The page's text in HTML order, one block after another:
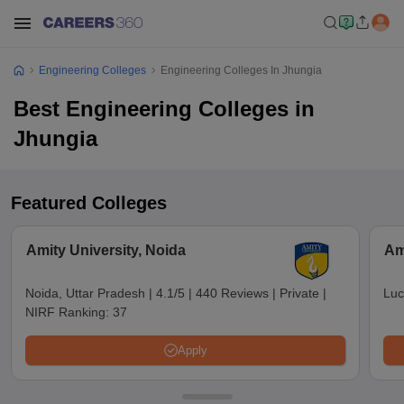
Engineering Colleges Engineering Colleges In Jhungia
Best Engineering Colleges in
Jhungia
Featured Colleges
Amity University, Noida
Noida, Uttar Pradesh | 4.1/5 | 440 Reviews | Private |
NIRF Ranking: 37
Apply